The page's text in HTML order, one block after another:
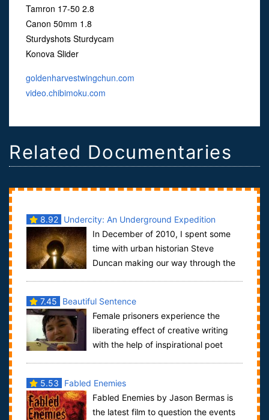
Tamron 17-50 2.8
Canon 50mm 1.8
Sturdyshots Sturdycam
Konova Slider
goldenharvestwingchun.com
video.chibimoku.com
Related Documentaries
8.92
Undercity: An Underground Expedition
Through New York CityIn December of 2010, I spent some
time with urban historian Steve
Duncan making our way through the
7.45
Beautiful Sentence
Female prisoners experience the
liberating effect of creative writing
with the help of inspirational poet
5.53
Fabled Enemies
Fabled Enemies by Jason Bermas is
the latest film to question the events